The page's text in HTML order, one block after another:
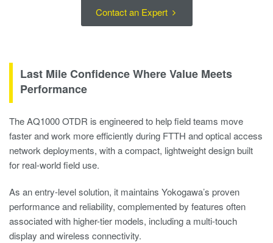
Last Mile Confidence Where Value Meets
Performance
The AQ1000 OTDR is engineered to help field teams move
faster and work more efficiently during FTTH and optical access
network deployments, with a compact, lightweight design built
for real-world field use.
As an entry-level solution, it maintains Yokogawa’s proven
performance and reliability, complemented by features often
associated with higher-tier models, including a multi-touch
display and wireless connectivity.
Contact an Expert